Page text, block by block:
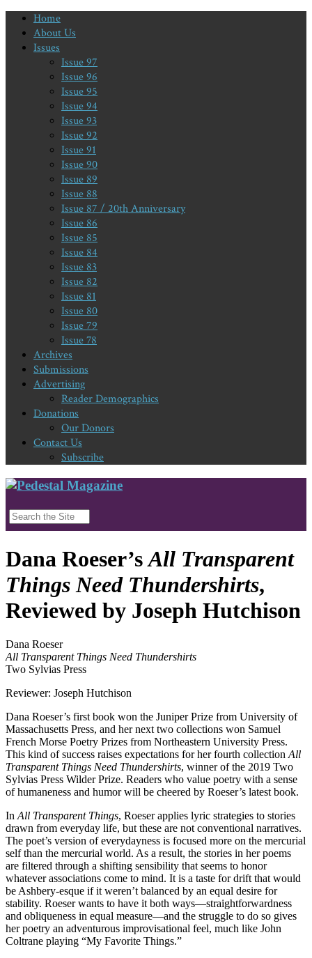
Home
About Us
Issues
Issue 97
Issue 96
Issue 95
Issue 94
Issue 93
Issue 92
Issue 91
Issue 90
Issue 89
Issue 88
Issue 87 / 20th Anniversary
Issue 86
Issue 85
Issue 84
Issue 83
Issue 82
Issue 81
Issue 80
Issue 79
Issue 78
Archives
Submissions
Advertising
Reader Demographics
Donations
Our Donors
Contact Us
Subscribe
Dana Roeser’sAll Transparent
Things Need Thundershirts,
Reviewed by Joseph Hutchison
Dana Roeser
All Transparent Things Need Thundershirts
Two Sylvias Press
Reviewer: Joseph Hutchison
Dana Roeser’s first book won the Juniper Prize from University of
Massachusetts Press, and her next two collections won Samuel
French Morse Poetry Prizes from Northeastern University Press.
This kind of success raises expectations for her fourth collection All
Transparent Things Need Thundershirts, winner of the 2019 Two
Sylvias Press Wilder Prize. Readers who value poetry with a sense
of humaneness and humor will be cheered by Roeser’s latest book.
In All Transparent Things, Roeser applies lyric strategies to stories
drawn from everyday life, but these are not conventional narratives.
The poet’s version of everydayness is focused more on the mercurial
self than the mercurial world. As a result, the stories in her poems
are filtered through a shifting sensibility that seems to honor
whatever associations come to mind. It is a taste for drift that would
be Ashbery-esque if it weren’t balanced by an equal desire for
stability. Roeser wants to have it both ways—straightforwardness
and obliqueness in equal measure—and the struggle to do so gives
her poetry an adventurous improvisational feel, much like John
Coltrane playing “My Favorite Things.”